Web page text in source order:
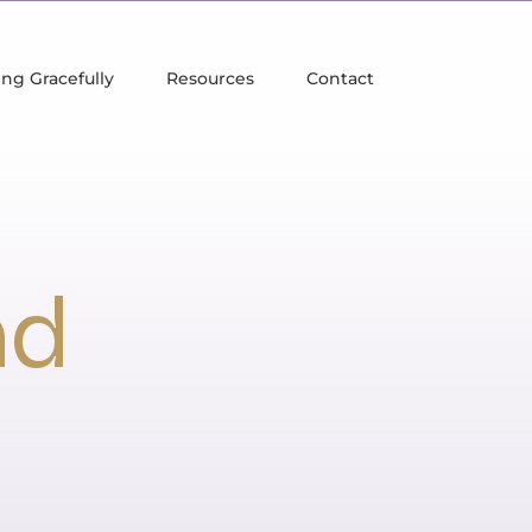
Gracefully Resources Contact